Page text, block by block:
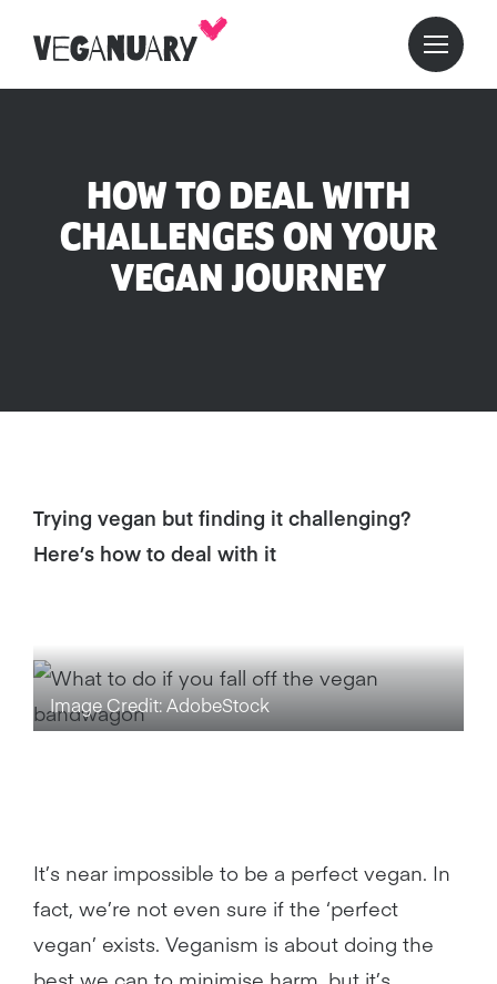
HOW TO DEAL WITH
CHALLENGES ON YOUR
VEGAN JOURNEY
Trying vegan but finding it challenging?
Here’s how to deal with it
Image Credit: AdobeStock
It’s near impossible to be a perfect vegan. In
fact, we’re not even sure if the ‘perfect
vegan’ exists. Veganism is about doing the